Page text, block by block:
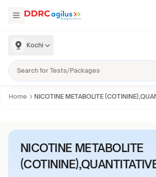
Kochi
Home NICOTINE METABOLITE
NICOTINE METABOLITE